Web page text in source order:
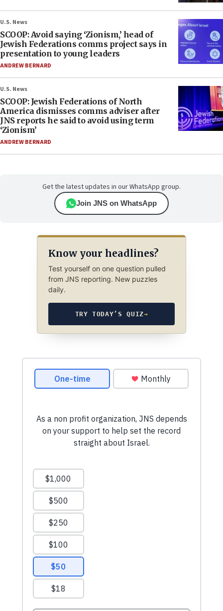
U.S. News
SCOOP: Avoid saying ‘Zionism,’ head of
Jewish Federations comms project says in
presentation to young leaders
ANDREW BERNARD
U.S. News
SCOOP: Jewish Federations of North
America dismisses comms adviser after
JNS reports he said to avoid using term
‘Zionism’
ANDREW BERNARD
Get the latest updates in our WhatsApp group.
Join JNS on WhatsApp
Know your headlines?
Test yourself on one question pulled
from JNS reporting. New puzzles
daily.
TRY TODAY’S QUIZ→